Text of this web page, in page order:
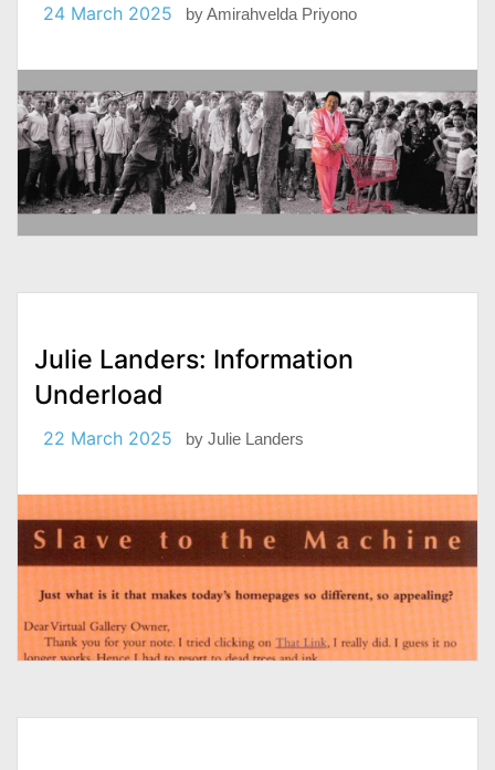
24 March 2025 byAmirahvelda Priyono
Julie Landers: Information
Underload
22 March 2025 by Julie Landers